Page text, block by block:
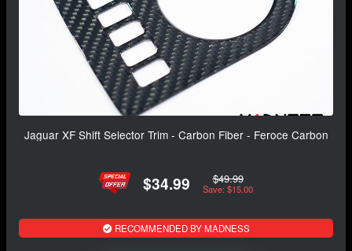
Jaguar XF Shift Selector Trim - Carbon Fiber - Feroce Carbon
$34.99 $49.99
Save: $15.00
RECOMMENDED BY MADNESS